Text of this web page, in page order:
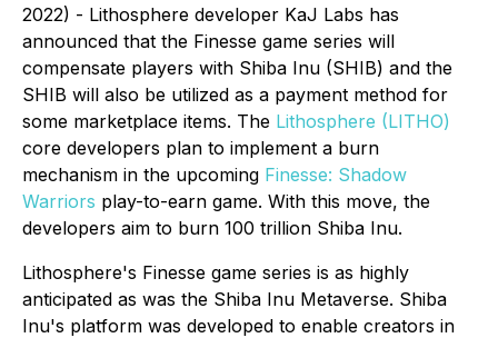
2022) - Lithosphere developer KaJ Labs has
announced that the Finesse game series will
compensate players with Shiba Inu (SHIB) and the
SHIB will also be utilized as a payment method for
some marketplace items. The Lithosphere (LITHO)
core developers plan to implement a burn
mechanism in the upcoming Finesse: Shadow
Warriors play-to-earn game. With this move, the
developers aim to burn 100 trillion Shiba Inu.
Lithosphere's Finesse game series is as highly
anticipated as was the Shiba Inu Metaverse. Shiba
Inu's platform was developed to enable creators in